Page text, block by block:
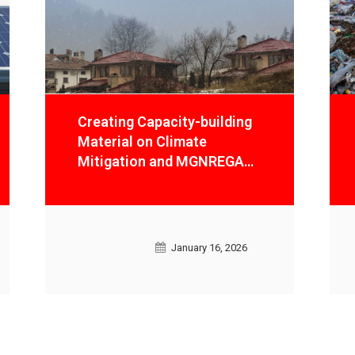
Preparation of Organic
Waste Strategy and an
Enabling Frameworkof
Models in DelhiJanuary 16, 2026